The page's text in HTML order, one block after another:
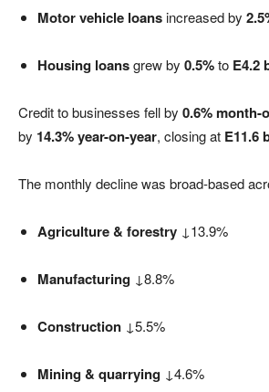
Motor vehicle loansincreased by
Housing loansgrew by 0.5%to E4.2
Credit to businesses fell by 0.6% month-
by 14.3% year-on-year, closing at E11.6
The monthly decline was broad-based
Agriculture & forestry ↓13.9%
Manufacturing ↓8.8%
Construction ↓5.5%
Mining & quarrying ↓4.6%